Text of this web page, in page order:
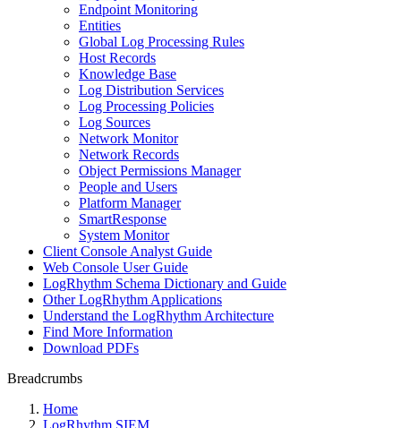
Endpoint Monitoring
Entities
Global Log Processing Rules
Host Records
Knowledge Base
Log Distribution Services
Log Processing Policies
Log Sources
Network Monitor
Network Records
Object Permissions Manager
People and Users
Platform Manager
SmartResponse
System Monitor
Client Console Analyst Guide
Web Console User Guide
LogRhythm Schema Dictionary and Guide
Other LogRhythm Applications
Understand the LogRhythm Architecture
Find More Information
Download PDFs
Breadcrumbs
Home
LogRhythm SIEM